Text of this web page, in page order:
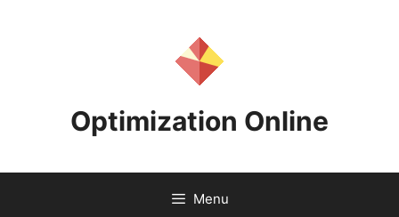
Optimization Online
Menu